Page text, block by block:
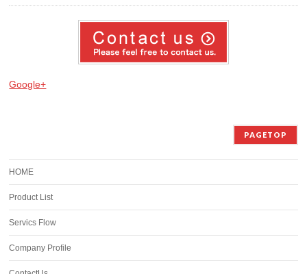
Google+
PAGETOP
HOME
Product List
Servics Flow
Company Profile